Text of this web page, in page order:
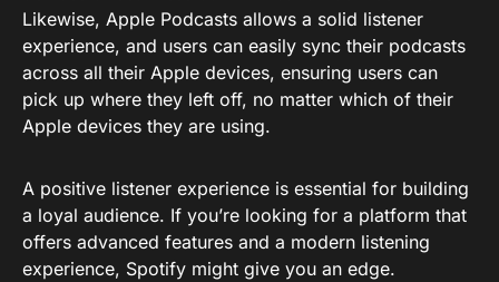
Likewise, Apple Podcasts allows a solid listener
experience, and users can easily sync their podcasts
across all their Apple devices, ensuring users can
pick up where they left off, no matter which of their
Apple devices they are using.
A positive listener experience is essential for building
a loyal audience. If you’re looking for a platform that
offers advanced features and a modern listening
experience, Spotify might give you an edge.